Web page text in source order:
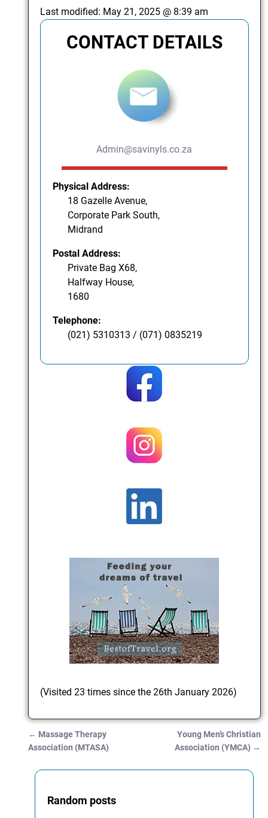
Last modified: May 21, 2025 @ 8:39 am
CONTACT DETAILS
Admin@savinyls.co.za
Physical Address:
18 Gazelle Avenue,
Corporate Park South,
Midrand
Postal Address:
Private Bag X68,
Halfway House,
1680
Telephone:
(021) 5310313 / (071) 0835219
(Visited 23 times since the 26th January 2026)
Post navigation
← Massage Therapy
Association (MTASA)
Young Men’s Christian
Association (YMCA) →
Random posts